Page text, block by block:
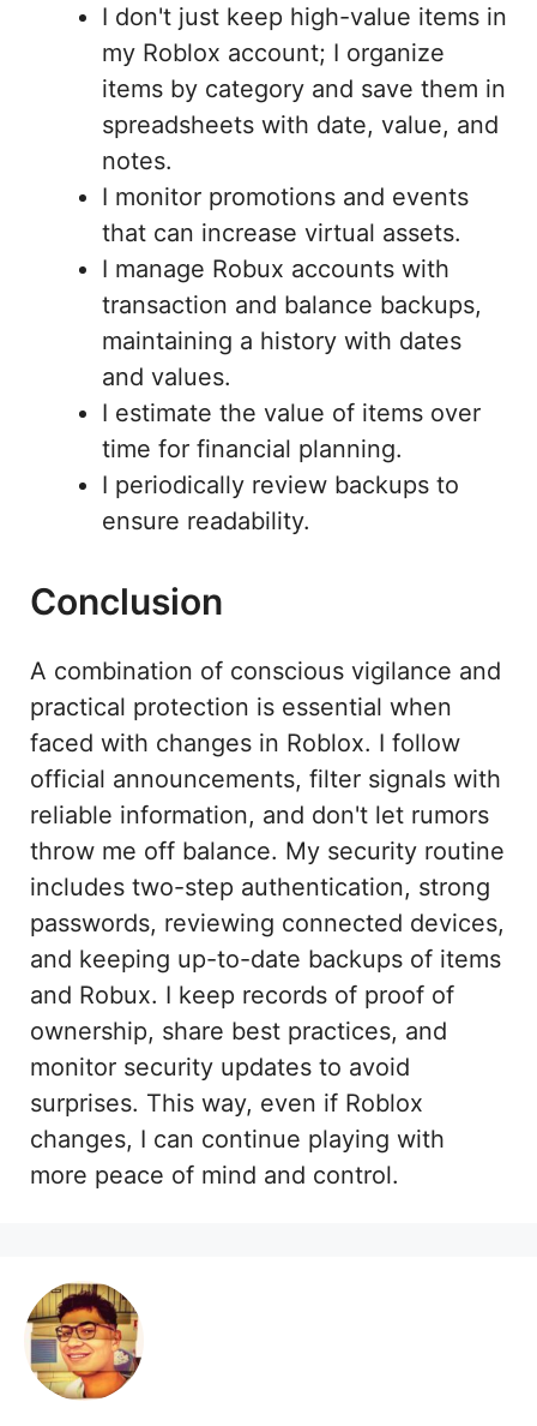
I don't just keep high-value items in
my Roblox account; I organize
items by category and save them in
spreadsheets with date, value, and
notes.
I monitor promotions and events
that can increase virtual assets.
I manage Robux accounts with
transaction and balance backups,
maintaining a history with dates
and values.
I estimate the value of items over
time for financial planning.
I periodically review backups to
ensure readability.
Conclusion
A combination of conscious vigilance and
practical protection is essential when
faced with changes in Roblox. I follow
official announcements, filter signals with
reliable information, and don't let rumors
throw me off balance. My security routine
includes two-step authentication, strong
passwords, reviewing connected devices,
and keeping up-to-date backups of items
and Robux. I keep records of proof of
ownership, share best practices, and
monitor security updates to avoid
surprises. This way, even if Roblox
changes, I can continue playing with
more peace of mind and control.